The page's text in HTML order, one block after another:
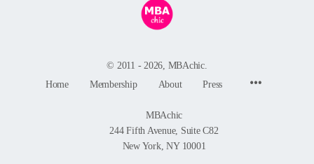
© 2011 - 2026, MBAchic.
Home
Membership About Press
MBAchic
244 Fifth Avenue, Suite C82
New York, NY 10001